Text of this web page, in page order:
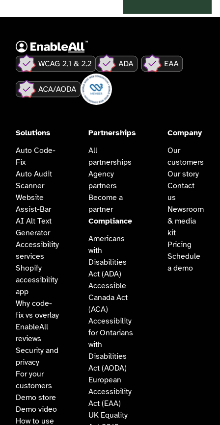
Solutions
Auto Code-
Fix
Auto Audit
Scanner
Website
Assist-Bar
AI Alt Text
Generator
Accessibility
services
Shopify
accessibility
app
Why code-
fix vs overlay
EnableAll
reviews
Security and
privacy
For your
customers
Demo store
Demo video
How to use
Partnerships
All
partnerships
Agency
partners
Become a
partner
Compliance
Americans
with
Disabilities
Act (ADA)
Accessible
Canada Act
(ACA)
Accessibility
for Ontarians
with
Disabilities
Act (AODA)
European
Accessibility
Act (EAA)
UK Equality
Company
Our
customers
Our story
Contact
us
Newsroom
& media
kit
Pricing
Schedule
a demo